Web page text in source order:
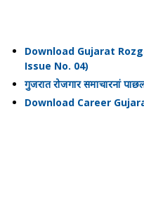
Download Gujarat
Issue No. 04)
गुजरात रोजगार समाचारनां
Download Career